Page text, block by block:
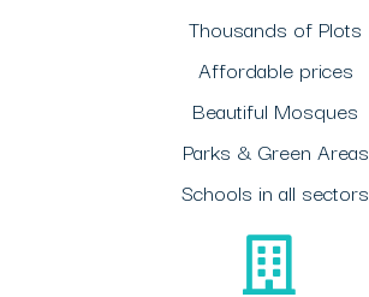
Thousands of Plots
Affordable prices
Beautiful Mosques
Parks & Green Areas
Schools in all sectors